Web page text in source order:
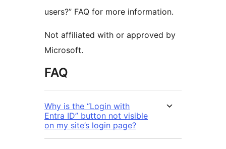
users?” FAQ for more information.
Not affiliated with or approved by
Microsoft.
FAQ
Why is the “Login with
Entra ID” button not visible
on my site’s login page?